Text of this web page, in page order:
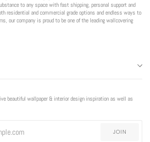
to any space with fast shipping, personal support and
residential and commercial grade options and endless ways to
our company is proud to be one of the leading wallcovering
beautiful wallpaper & interior design inspiration as well as
JOIN